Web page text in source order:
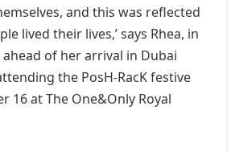
and this was reflected
lived their lives,’ says Rhea, in
of her arrival in Dubai
the PosH-RacK festive
16 at The One&Only Royal